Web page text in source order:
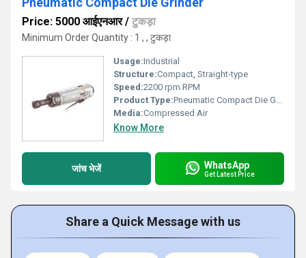
Price: 5000 आईएनआर/ टुकड़ा
Minimum Order Quantity : 1 , , टुकड़ा
Usage:Industrial
Structure:Compact, Straight-type
Speed:2200 rpm RPM
Product Type:Pneumatic Compact Die Grinder
Media:Compressed Air
Know More
जांच भेजें WhatsApp
Get Latest Price
Share a Quick Message with us